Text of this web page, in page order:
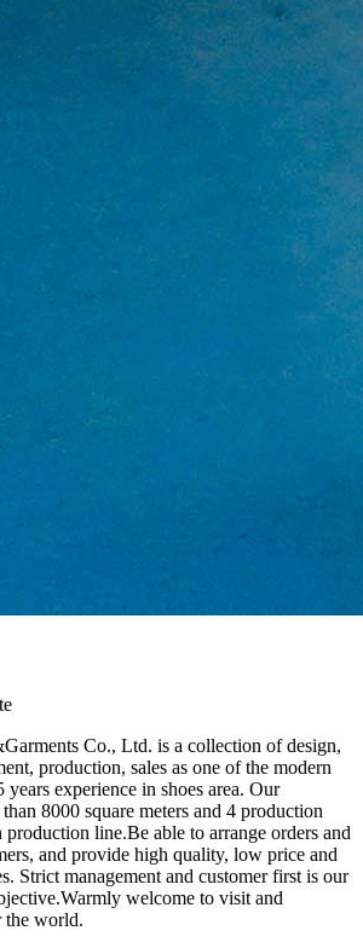
Co., Ltd. is a collection of design,
production, sales as one of the modern
years experience in shoes area. Our
8000 square meters and 4 production
line.Be able to arrange orders and
and provide high quality, low price and
Strict management and customer first is our
welcome to visit and
the world.